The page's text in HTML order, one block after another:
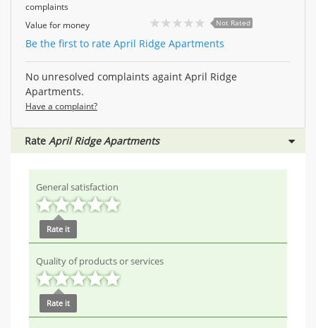
complaints
Value for money Not Rated
Be the first to rate April Ridge Apartments
No unresolved complaints againt April Ridge
Apartments.
Have a complaint?
Rate April Ridge Apartments
General satisfaction
Rate it
Quality of products or services
Rate it